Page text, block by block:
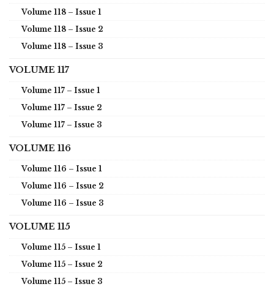
Volume 118 – Issue 1
Volume 118 – Issue 2
Volume 118 – Issue 3
VOLUME 117
Volume 117 – Issue 1
Volume 117 – Issue 2
Volume 117 – Issue 3
VOLUME 116
Volume 116 – Issue 1
Volume 116 – Issue 2
Volume 116 – Issue 3
VOLUME 115
Volume 115 – Issue 1
Volume 115 – Issue 2
Volume 115 – Issue 3